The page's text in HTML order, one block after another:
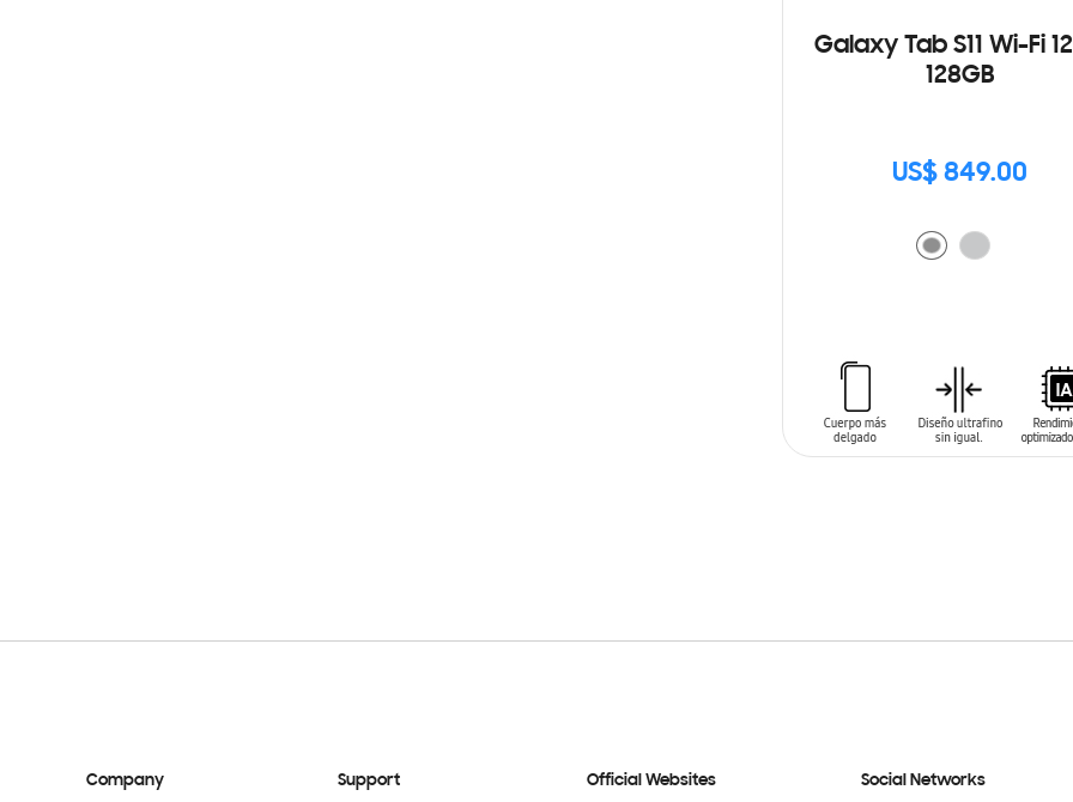
Galaxy Tab S11 Wi-Fi
128GB
US$ 849.00
Company Support Official Websites Social Networks